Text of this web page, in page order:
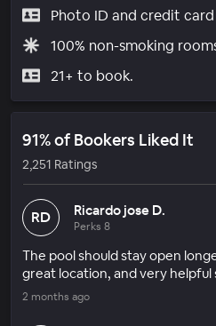
Photo ID and credit
100% non-smoking
21+ to book.
91% of Bookers Liked It
2,251 Ratings
RD Ricardo jose D.
Perks 8
The pool should stay open
great location, and very
2 months ago